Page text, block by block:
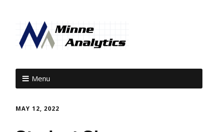
Menu
MAY 12, 2022